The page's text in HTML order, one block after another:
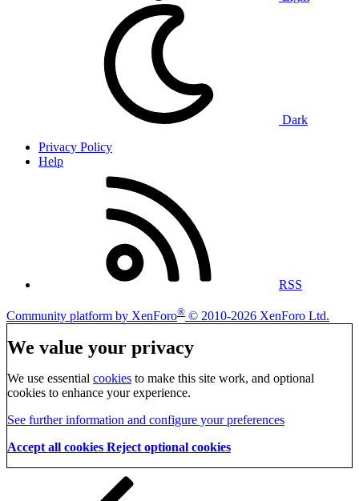
Dark
Privacy Policy
Help
RSS
Community platform by XenForo® © 2010-2026 XenForo Ltd.
We value your privacy
We use essential cookies to make this site work, and optional
cookies to enhance your experience.
See further information and configure your preferences
Accept all cookies Reject optional cookies